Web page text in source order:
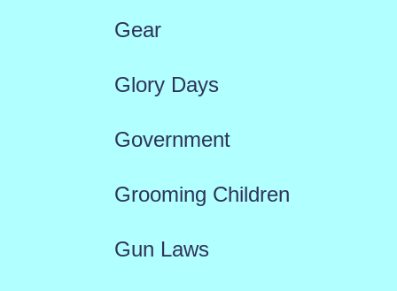
Gear
Glory Days
Government
Grooming Children
Gun Laws